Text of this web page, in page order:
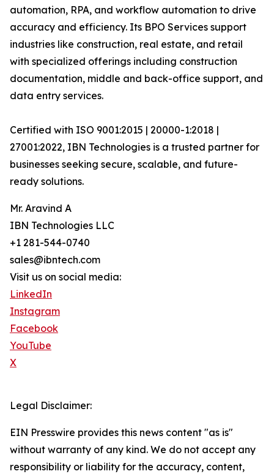
automation, RPA, and workflow automation to drive
accuracy and efficiency. Its BPO Services support
industries like construction, real estate, and retail
with specialized offerings including construction
documentation, middle and back-office support, and
data entry services.
Certified with ISO 9001:2015 | 20000-1:2018 |
27001:2022, IBN Technologies is a trusted partner for
businesses seeking secure, scalable, and future-
ready solutions.
Mr. Aravind A
IBN Technologies LLC
+1 281-544-0740
sales@ibntech.com
Visit us on social media:
LinkedIn
Instagram
Facebook
YouTube
X
Legal Disclaimer:
EIN Presswire provides this news content "as is"
without warranty of any kind. We do not accept any
responsibility or liability for the accuracy, content,